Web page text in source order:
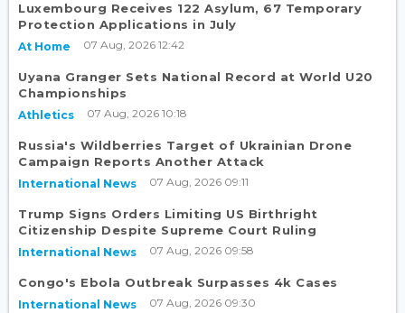
Luxembourg Receives 122 Asylum, 67 Temporary
Protection Applications in July
At Home 07 Aug, 2026 12:42
Uyana Granger Sets National Record at World U20
Championships
Athletics 07 Aug, 2026 10:18
Russia's Wildberries Target of Ukrainian Drone
Campaign Reports Another Attack
International News 07 Aug, 2026 09:11
Trump Signs Orders Limiting US Birthright
Citizenship Despite Supreme Court Ruling
International News 07 Aug, 2026 09:58
Congo's Ebola Outbreak Surpasses 4k Cases
International News 07 Aug, 2026 09:30